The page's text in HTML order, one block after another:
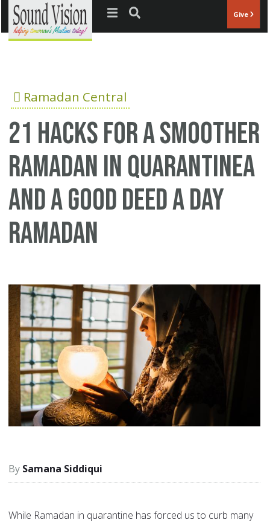
Jump to navigation Give
Ramadan Central
21 hacks for a smoother
Ramadan in quarantinea
and a good deed a day
Ramadan
Samana Siddiqui
While Ramadan in quarantine has forced us to curb many